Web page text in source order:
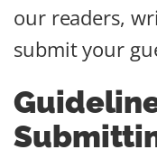
our readers,
submit your